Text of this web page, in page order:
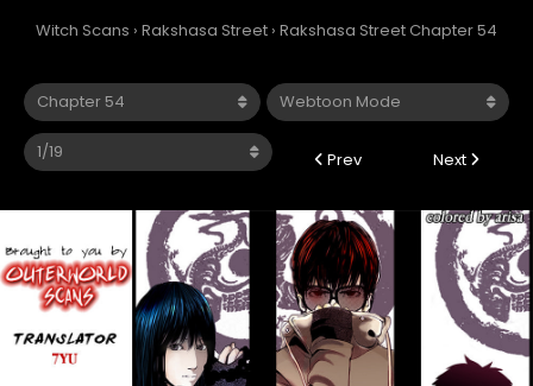
Witch Scans › Rakshasa Street › Rakshasa Street Chapter 54
Prev Next